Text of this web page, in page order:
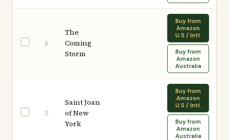
4
The
Coming
Storm
Buy from
Amazon
U.S / Intl.
Buy from
Amazon
Australia
5
Saint Joan
of New
York
Buy from
Amazon
U.S / Intl.
Buy from
Amazon
Australia